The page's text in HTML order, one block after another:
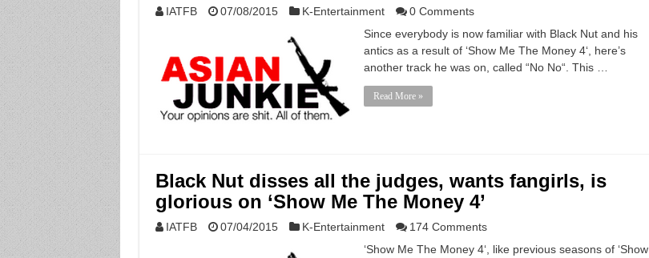
IATFB 07/08/2015 K-Entertainment
0 Comments
Since everybody is now familiar with Black Nut and his
antics as a result of ‘Show Me The Money 4‘, here’s
another track he was on, called “No No“. This …
Read More »
Black Nut disses all the judges, wants fangirls, is
glorious on ‘Show Me The Money 4’
IATFB 07/04/2015 K-Entertainment
174 Comments
‘Show Me The Money 4‘, like previous seasons of ‘Show